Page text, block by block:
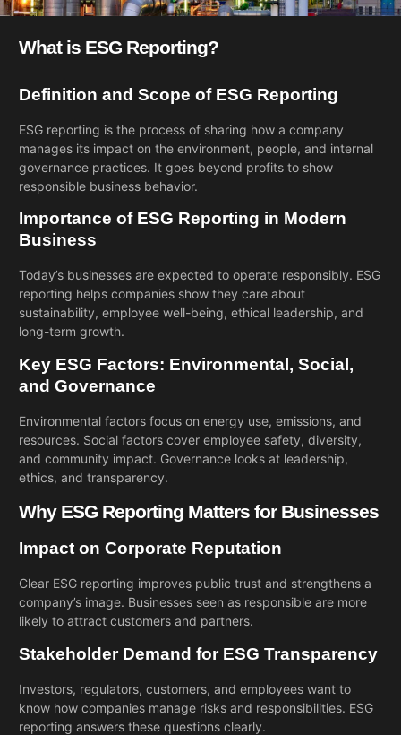
What is ESG Reporting?
Definition and Scope of ESG Reporting
ESG reporting is the process of sharing how a company
manages its impact on the environment, people, and internal
governance practices. It goes beyond profits to show
responsible business behavior.
Importance of ESG Reporting in Modern
Business
Today’s businesses are expected to operate responsibly. ESG
reporting helps companies show they care about
sustainability, employee well-being, ethical leadership, and
long-term growth.
Key ESG Factors: Environmental, Social,
and Governance
Environmental factors focus on energy use, emissions, and
resources. Social factors cover employee safety, diversity,
and community impact. Governance looks at leadership,
ethics, and transparency.
Why ESG Reporting Matters for Businesses
Impact on Corporate Reputation
Clear ESG reporting improves public trust and strengthens a
company’s image. Businesses seen as responsible are more
likely to attract customers and partners.
Stakeholder Demand for ESG Transparency
Investors, regulators, customers, and employees want to
know how companies manage risks and responsibilities. ESG
reporting answers these questions clearly.